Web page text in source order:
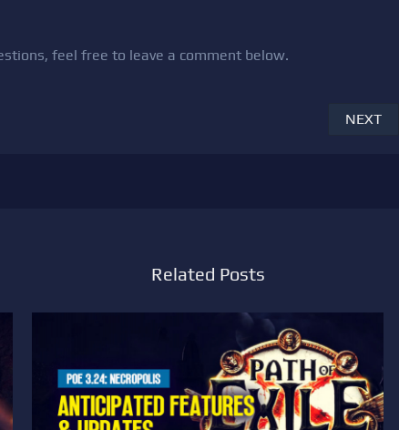
feel free to leave a comment below.
NEXT
Related Posts